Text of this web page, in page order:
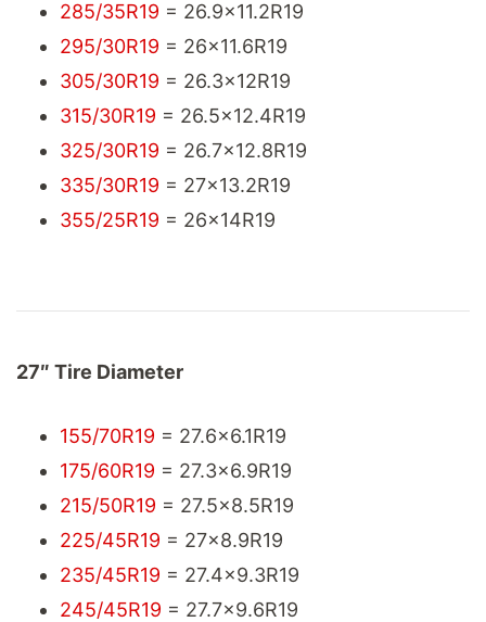
285/35R19 = 26.9x11.2R19
295/30R19 = 26x11.6R19
305/30R19 = 26.3x12R19
315/30R19 = 26.5x12.4R19
325/30R19 = 26.7x12.8R19
335/30R19 = 27x13.2R19
355/25R19 = 26x14R19
27″ Tire Diameter
155/70R19 = 27.6x6.1R19
175/60R19 = 27.3x6.9R19
215/50R19 = 27.5x8.5R19
225/45R19 = 27x8.9R19
235/45R19 = 27.4x9.3R19
245/45R19 = 27.7x9.6R19